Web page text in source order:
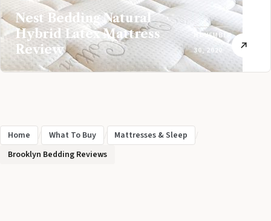
Nest Bedding Natural
Hybrid Latex Mattress
Review
NOVEMBER
30, 2020
Home What To Buy Mattresses & Sleep
Brooklyn Bedding Reviews